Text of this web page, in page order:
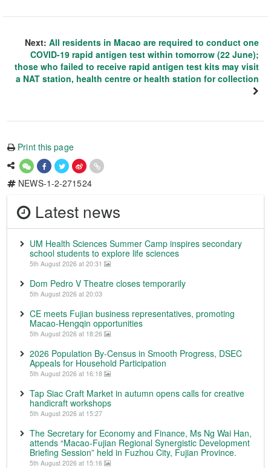
Next: All residents in Macao are required to conduct one
COVID-19 rapid antigen test within tomorrow (22 June);
those who failed to receive rapid antigen test kits may visit
a NAT station, health centre or health station for collection
Print this page
NEWS-1-2-271524
Latest news
UM Health Sciences Summer Camp inspires secondary
school students to explore life sciences
5th August 2026 at 20:31
Dom Pedro V Theatre closes temporarily
5th August 2026 at 20:03
CE meets Fujian business representatives, promoting
Macao-Hengqin opportunities
5th August 2026 at 18:26
2026 Population By-Census in Smooth Progress, DSEC
Appeals for Household Participation
5th August 2026 at 16:18
Tap Siac Craft Market in autumn opens calls for creative
handicraft workshops
5th August 2026 at 15:27
The Secretary for Economy and Finance, Ms Ng Wai Han,
attends “Macao-Fujian Regional Synergistic Development
Briefing Session” held in Fuzhou City, Fujian Province.
5th August 2026 at 15:16